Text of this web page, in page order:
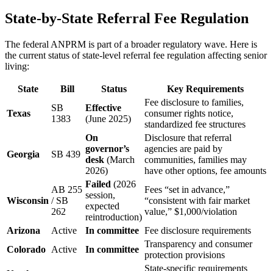
State-by-State Referral Fee Regulation
The federal ANPRM is part of a broader regulatory wave. Here is
the current status of state-level referral fee regulation affecting senior
living:
State Bill Status Key Requirements
Texas
SB
1383
Effective
(June 2025)
Fee disclosure to families,
consumer rights notice,
standardized fee structures
Georgia SB 439
On
governor’s
desk (March
2026)
Disclosure that referral
agencies are paid by
communities, families may
have other options, fee amounts
Wisconsin
AB 255
/ SB
262
Failed (2026
session,
expected
reintroduction)
Fees “set in advance,”
“consistent with fair market
value,” $1,000/violation
Arizona
Active In committee Fee disclosure requirements
Colorado Active In committee
Transparency and consumer
protection provisions
State-specific requirements